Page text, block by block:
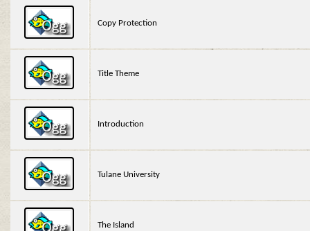
Copy Protection
Title Theme
Introduction
Tulane University
The Island